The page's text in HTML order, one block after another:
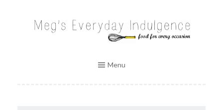
MEG'S EVERYDAY INDULGENCE
Menu